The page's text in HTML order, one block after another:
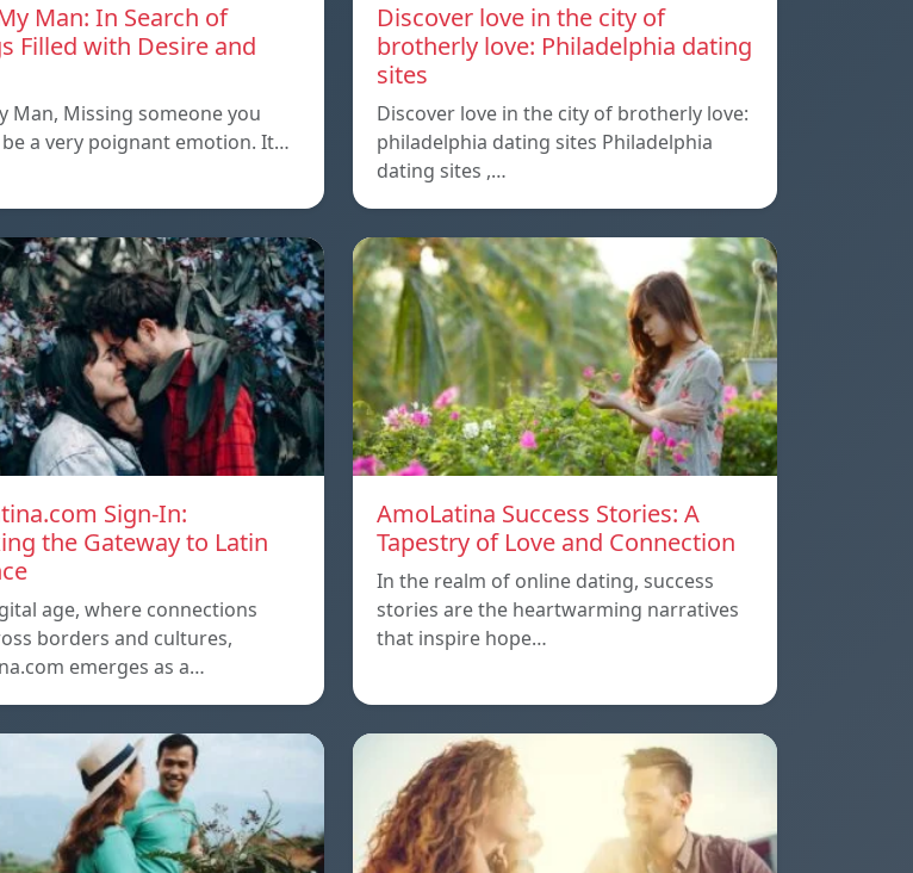
Man: In Search of
Filled with Desire and
Man, Missing someone you
be a very poignant emotion. It…
Discover love in the city of
brotherly love: Philadelphia dating
sites
Discover love in the city of brotherly love:
philadelphia dating sites Philadelphia
dating sites ,…
Sign-In:
the Gateway to Latin
age, where connections
borders and cultures,
emerges as a…
AmoLatina Success Stories: A
Tapestry of Love and Connection
In the realm of online dating, success
stories are the heartwarming narratives
that inspire hope…